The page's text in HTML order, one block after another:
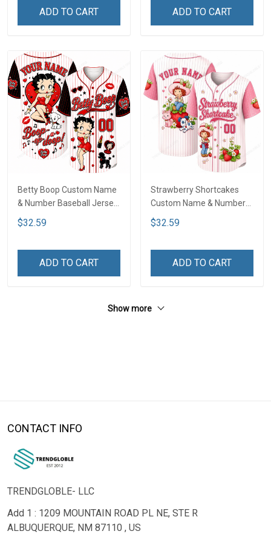
ADD TO CART ADD TO CART
Betty Boop Custom Name
& Number Baseball Jersey
LA4
$32.59
ADD TO CART
Strawberry Shortcakes
Custom Name & Number
Baseball Jersey LA1
$32.59
ADD TO CART
Show more
CONTACT INFO
TRENDGLOBLE- LLC
Add 1 : 1209 MOUNTAIN ROAD PL NE, STE R
ALBUQUERQUE, NM 87110 , US